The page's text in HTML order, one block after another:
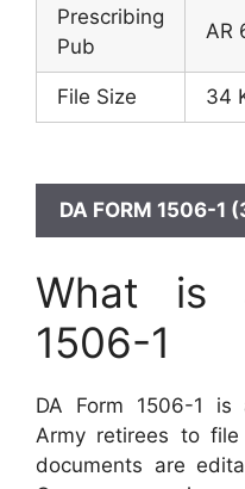
Prescribing
Pub
AR
File Size 34
DA FORM 1506-1
What is
1506-1
DA Form 1506-1
Army retirees to
documents are